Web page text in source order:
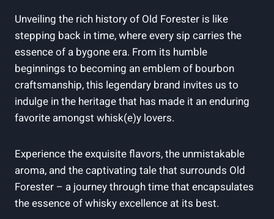
Unveiling the ‍rich ‍history‌ of​ Old Forester ⁣is ⁣like
stepping⁢ back in time, where every sip carries the
essence of ⁢a bygone ⁢era.‍ From its ⁢humble
beginnings ⁣to becoming an emblem of⁣ bourbon‌
craftsmanship, ⁢this⁢ legendary brand invites⁤ us to
indulge ⁣in the ⁣heritage that ⁢has made it an enduring
favorite amongst whisk(e)y lovers.
Experience the⁢ exquisite flavors, the unmistakable
‌aroma, and the captivating⁢ tale that surrounds Old
⁣Forester⁣ – a journey through time that encapsulates
the essence of whisky excellence at its best.